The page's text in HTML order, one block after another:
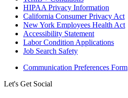
HIPAA Privacy Information
California Consumer Privacy Act
New York Employees Health Act
Accessibility Statement
Labor Condition Applications
Job Search Safety
Communication Preferences Form
Let's Get Social